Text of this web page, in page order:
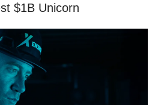
$1B Unicorn